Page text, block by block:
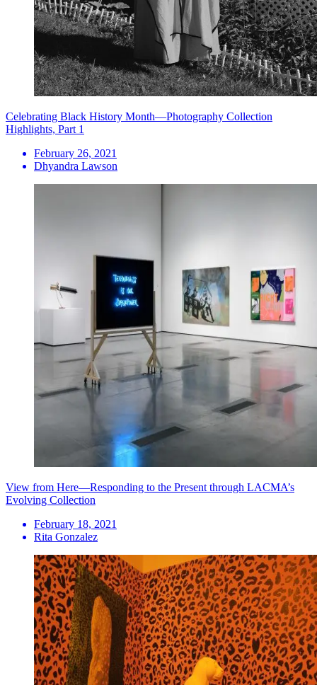
Celebrating Black History Month—Photography Collection
Highlights, Part 1
February 26, 2021
Dhyandra Lawson
View from Here—Responding to the Present through LACMA’s
Evolving Collection
February 18, 2021
Rita Gonzalez